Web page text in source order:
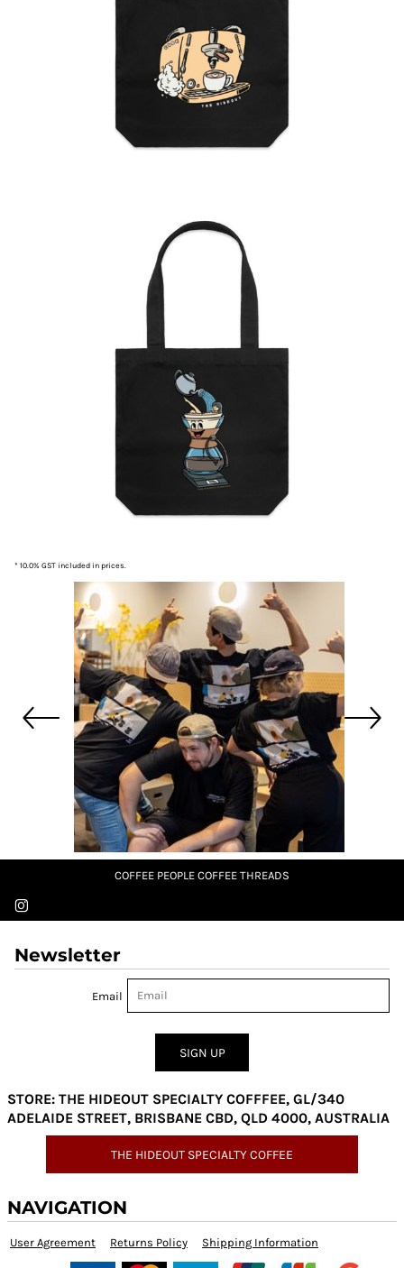
* 10.0% GST included in prices.
COFFEE PEOPLE COFFEE THREADS
Newsletter
Email
SIGN UP
STORE: THE HIDEOUT SPECIALTY COFFFEE, GL/340
ADELAIDE STREET, BRISBANE CBD, QLD 4000, AUSTRALIA
THE HIDEOUT SPECIALTY COFFEE
NAVIGATION
User Agreement Returns Policy Shipping Information